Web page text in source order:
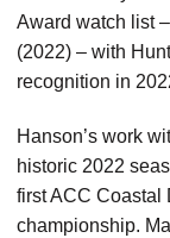
Award watch list
(2022) – with
recognition in
Hanson’s work
historic 2022
first ACC Coastal
championship.